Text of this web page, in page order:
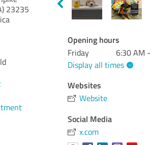
23235
Opening hours
Friday
6:30 AM
Display all times
Websites
Website
Social Media
x.com